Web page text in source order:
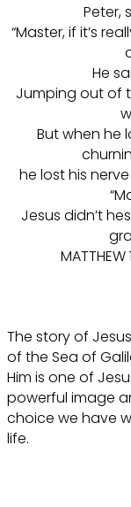
Peter,
“Master, if it’s
He
Jumping out of
But when he
he lost his
Jesus didn’t
MATTHEW
The story of
of the Sea of
Him is one of
powerful image
choice we have
life.